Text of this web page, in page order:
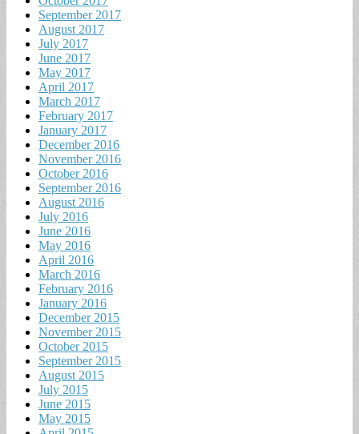
September 2017
August 2017
July 2017
June 2017
May 2017
April 2017
March 2017
February 2017
January 2017
December 2016
November 2016
October 2016
September 2016
August 2016
July 2016
June 2016
May 2016
April 2016
March 2016
February 2016
January 2016
December 2015
November 2015
October 2015
September 2015
August 2015
July 2015
June 2015
May 2015